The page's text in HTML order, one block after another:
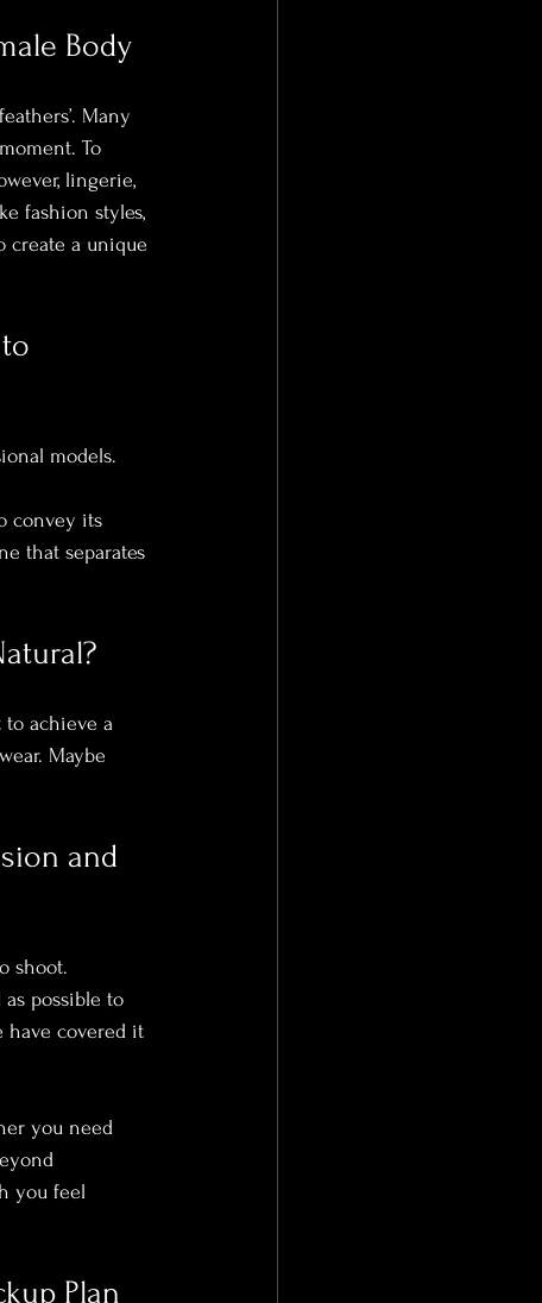
Body
Many
To
lingerie,
fashion styles,
create a unique
models.
convey its
that separates
to achieve a
Maybe
and
shoot.
possible to
have covered it
you need
you feel
Plan